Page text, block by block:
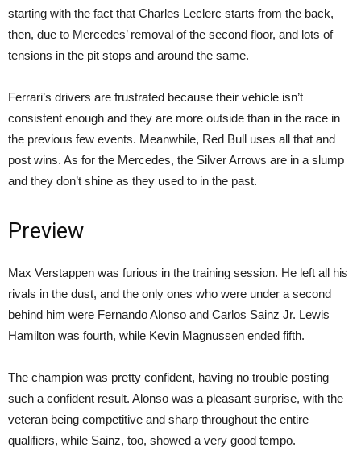
starting with the fact that Charles Leclerc starts from the back,
then, due to Mercedes’ removal of the second floor, and lots of
tensions in the pit stops and around the same.
Ferrari’s drivers are frustrated because their vehicle isn’t
consistent enough and they are more outside than in the race in
the previous few events. Meanwhile, Red Bull uses all that and
post wins. As for the Mercedes, the Silver Arrows are in a slump
and they don’t shine as they used to in the past.
Preview
Max Verstappen was furious in the training session. He left all his
rivals in the dust, and the only ones who were under a second
behind him were Fernando Alonso and Carlos Sainz Jr. Lewis
Hamilton was fourth, while Kevin Magnussen ended fifth.
The champion was pretty confident, having no trouble posting
such a confident result. Alonso was a pleasant surprise, with the
veteran being competitive and sharp throughout the entire
qualifiers, while Sainz, too, showed a very good tempo.